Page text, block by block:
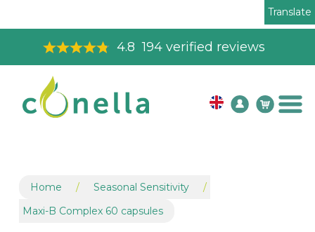
Translate
Toll Free Order Line 08003265575
Home / Seasonal Sensitivity
/
Maxi-B Complex 60 capsules